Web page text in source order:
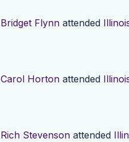
Bridget Flynn attended
Carol Horton attended
Rich Stevenson attended